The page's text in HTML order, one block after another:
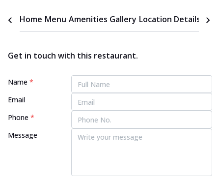
Home Menu Amenities Gallery Location Details
Get in touch with this restaurant.
Name *
Email
Phone *
Message